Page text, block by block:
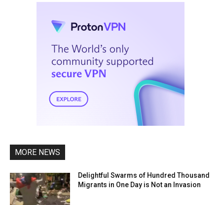
MORE NEWS
Delightful Swarms of Hundred Thousand
Migrants in One Day is Not an Invasion